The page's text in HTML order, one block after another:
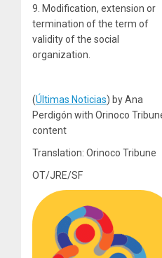
9. Modification, extension or
termination of the term of
validity of the social
organization.
(Últimas Noticias) by Ana
Perdigón with Orinoco
content
Translation: Orinoco Tribune
OT/JRE/SF